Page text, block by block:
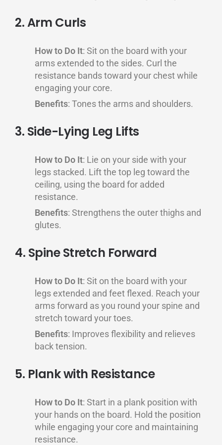
2. Arm Curls
How to Do It: Sit on the board with your
arms extended to the sides. Curl the
resistance bands toward your chest while
engaging your core.
Benefits: Tones the arms and shoulders.
3. Side-Lying Leg Lifts
How to Do It: Lie on your side with your
legs stacked. Lift the top leg toward the
ceiling, using the board for added
resistance.
Benefits: Strengthens the outer thighs and
glutes.
4. Spine Stretch Forward
How to Do It: Sit on the board with your
legs extended and feet flexed. Reach your
arms forward as you round your spine and
stretch toward your toes.
Benefits: Improves flexibility and relieves
back tension.
5. Plank with Resistance
How to Do It: Start in a plank position with
your hands on the board. Hold the position
while engaging your core and maintaining
resistance.